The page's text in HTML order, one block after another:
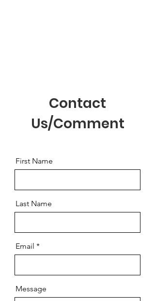
Contact
Us/Comment
First Name
Last Name
Email
Message